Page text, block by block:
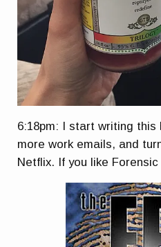
6:18pm: I start writing
more work emails, and
Netflix. If you like